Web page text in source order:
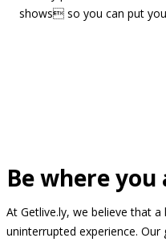
shows so you can put
Be where you
At Getlive.ly, we believe that
uninterrupted experience.